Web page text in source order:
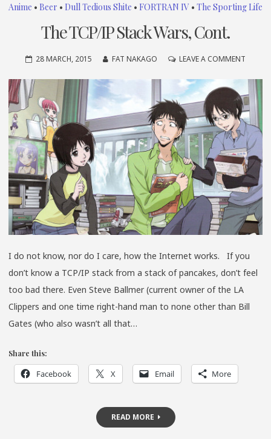
Anime • Beer • Dull Tedious Shite • FORTRAN IV • The Sporting Life
The TCP/IP Stack Wars, Cont.
28 MARCH, 2015 FAT NAKAGO LEAVE A COMMENT
TCP/IP
STACK
WARS,
CONT.
I do not know, nor do I care, how the Internet works. If you
don’t know a TCP/IP stack from a stack of pancakes, don’t feel
too bad there. Even Steve Ballmer (current owner of the LA
Clippers and one time right-hand man to none other than Bill
Gates (who also wasn’t all that…
Share this:
Facebook X Email More
READ MORE